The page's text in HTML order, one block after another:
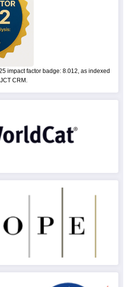
impact factor badge: 8.012, as indexed
CRM.